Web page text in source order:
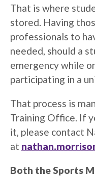
That is where
stored. Having
professionals to
needed, should a
emergency while
participating in a
That process is
Training Office. If
it, please contact
at
Both the Sports